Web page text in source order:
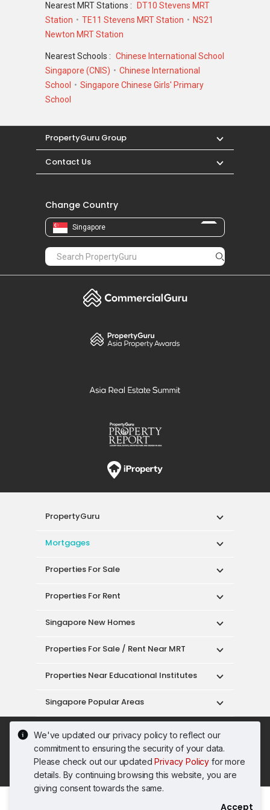
We've updated our privacy policy to reflect our
commitment to ensuring the security of your data.
Please check out our updatedPrivacy Policy for more
details. By continuing browsing this website, you are
giving consent towards the same.
Accept
19 Balmoral
Abelia
Alias Villas
Allamanda Grove
Alocassia Apartments
Nearest MRT Stations :
DT10 Stevens MRT
Station
TE11 Stevens MRT Station
NS21
Newton MRT Station
Nearest Schools : Chinese International School
Singapore (CNIS)
Chinese International
School
Singapore Chinese Girls' Primary
School
PropertyGuru Group
Contact Us
Change Country
Singapore
PropertyGuru
Mortgages
Properties For Sale
Properties For Rent
Singapore New Homes
Properties For Sale / Rent Near MRT
Properties Near Educational Institutes
Singapore Popular Areas
Acceptable Use Policy
Terms of Service
Privacy Policy
Terms of Purchase
© 2026 PropertyGuru Pte. Ltd.
200615063H